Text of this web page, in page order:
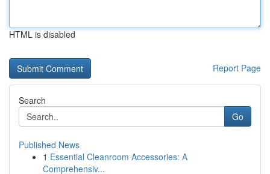
HTML is disabled
Report Page
Search
Go
Published News
1 Essential Cleanroom Accessories: A
Comprehensiv...